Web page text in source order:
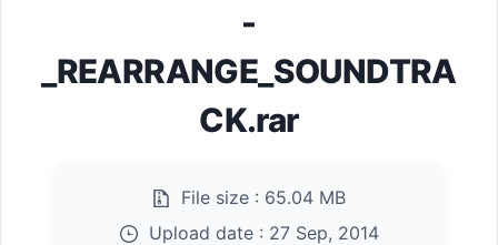
-
_REARRANGE_SOUNDTRA
CK.rar
File size : 65.04 MB
Upload date : 27 Sep, 2014